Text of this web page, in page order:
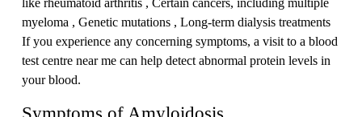
myeloma , Genetic mutations , Long-term dialysis treatments
If you experience any concerning symptoms, a visit to a blood
test centre near me can help detect abnormal protein levels in
your blood.